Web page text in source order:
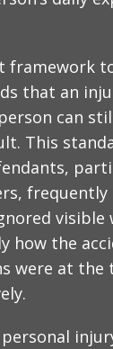
framework
that an
can
This
visible
how the
were at the